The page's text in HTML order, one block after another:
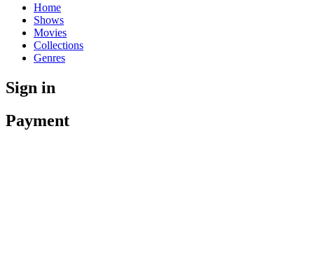
Home
Shows
Movies
Collections
Genres
Sign in
Payment